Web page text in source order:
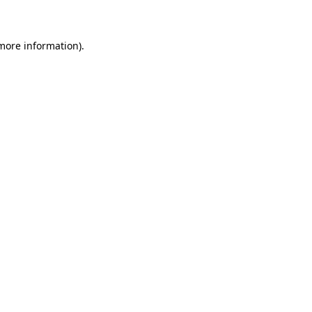
information).